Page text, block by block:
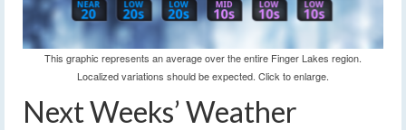
This graphic represents an average over the entire Finger Lakes region.
Localized variations should be expected. Click to enlarge.
Next Weeks’ Weather